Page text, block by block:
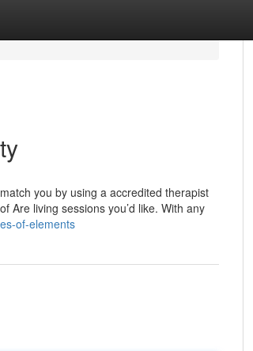
you by using a accredited therapist
Are living sessions you’d like. With any
of-elements